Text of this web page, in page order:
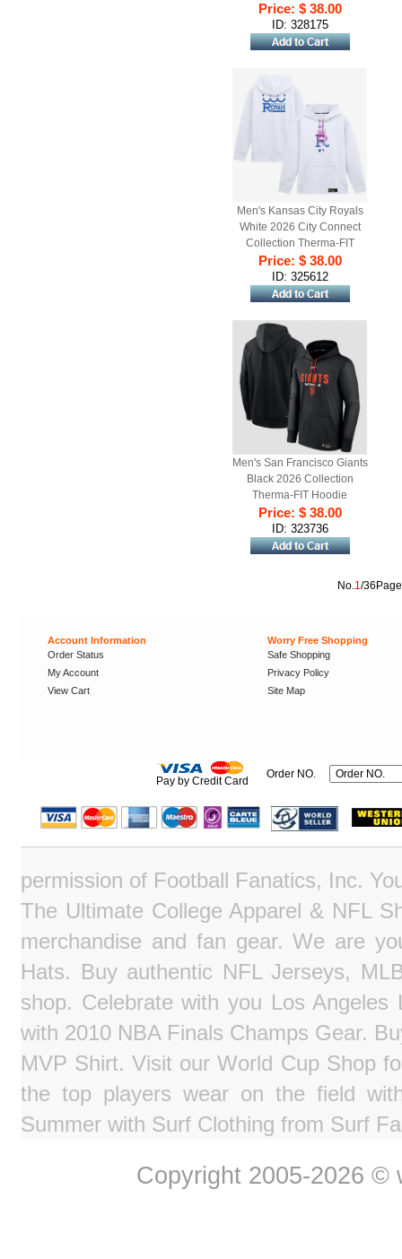
Hoodie
Price: $ 38.00
ID: 328175
Men's Kansas City Royals
White 2026 City Connect
Collection Therma-FIT
Hoodie
Price: $ 38.00
ID: 325612
Men's San Francisco Giants
Black 2026 Collection
Therma-FIT Hoodie
Price: $ 38.00
ID: 323736
No.1/
Account Information
Order Status
My Account
View Cart
Worry Free Shopping
Safe Shopping
Privacy Policy
Site Map
Pay by Credit Card
Order NO.
permission of Football Fanatics, Inc.
The Ultimate College Apparel & NFL
merchandise and fan gear. We are
Hats. Buy authentic NFL Jerseys,
shop. Celebrate with you Los
with 2010 NBA Finals Champs Gear.
MVP Shirt. Visit our World Cup Shop
the top players wear on the field
Summer with Surf Clothing from Surf
Copyright 2005-2026 ©